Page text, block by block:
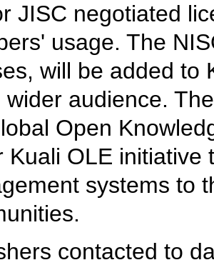
JISC negotiated
usage. The
will be added to
wider audience.
Open
Kuali OLE initiative
systems to
contacted to